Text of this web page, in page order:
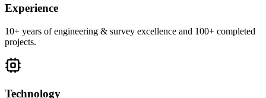
Experience
10+ years of engineering & survey excellence and 100+ completed
projects.
Technology